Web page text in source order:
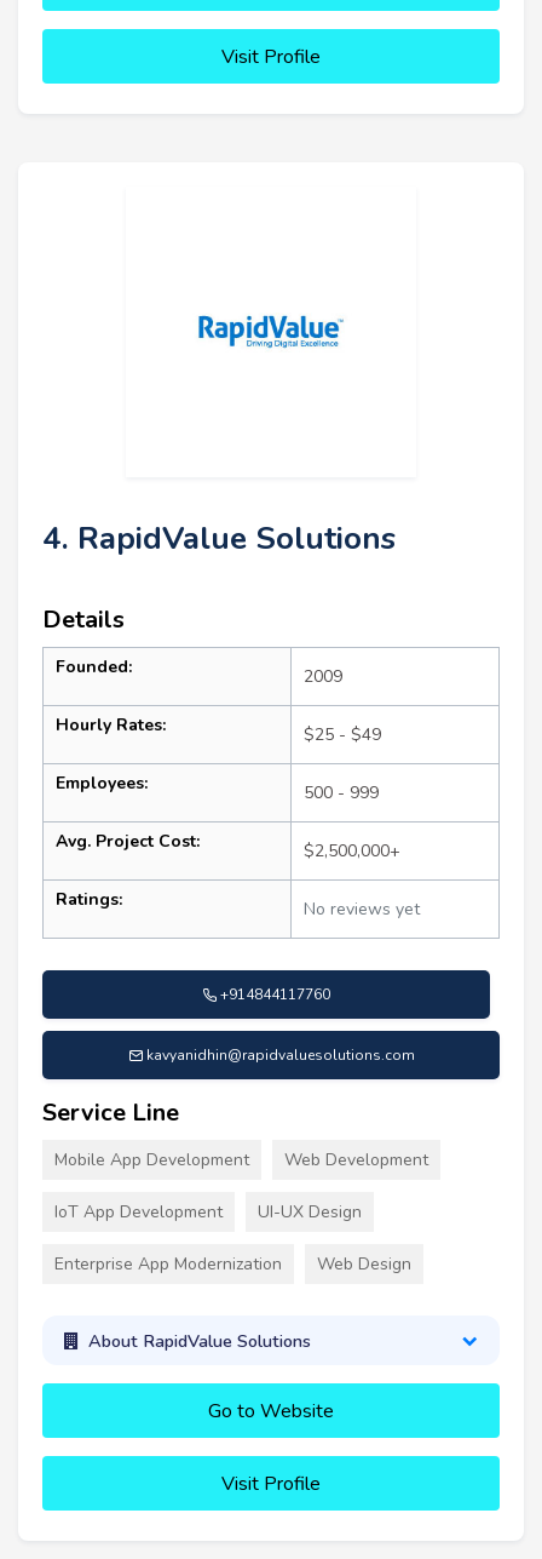
Visit Profile
4. RapidValue Solutions
Details
Founded: 2009
Hourly Rates: $25 - $49
Employees: 500 - 999
Avg. Project Cost: $2,500,000+
Ratings: No reviews yet
+914844117760
kavyanidhin@rapidvaluesolutions.com
Service Line
Mobile App Development Web Development
IoT App Development UI-UX Design
Enterprise App Modernization Web Design
About RapidValue Solutions
Go to Website
Visit Profile